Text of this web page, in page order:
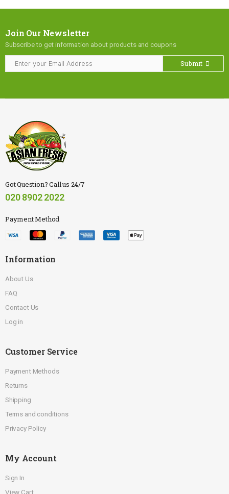
Join Our Newsletter
Subscribe to get information about products and coupons
Submit
Got Question? Call us 24/7
020 8902 2022
Payment Method
Information
About Us
FAQ
Contact Us
Log in
Customer Service
Payment Methods
Returns
Shipping
Terms and conditions
Privacy Policy
My Account
Sign In
View Cart